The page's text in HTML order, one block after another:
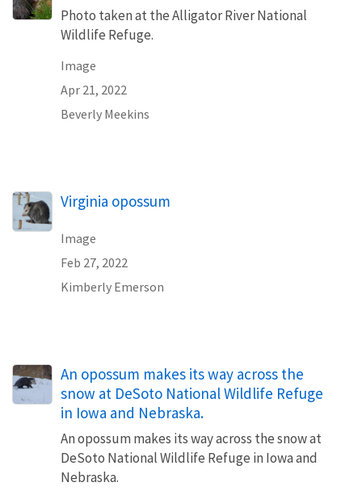
Photo taken at the Alligator River National
Wildlife Refuge.
Image
Apr 21, 2022
Beverly Meekins
Virginia opossum
Image
Feb 27, 2022
Kimberly Emerson
An opossum makes its way across the
snow at DeSoto National Wildlife Refuge
in Iowa and Nebraska.
An opossum makes its way across the snow at
DeSoto National Wildlife Refuge in Iowa and
Nebraska.